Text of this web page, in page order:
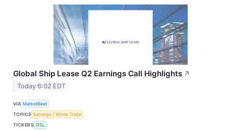
Global Ship Lease Q2 Earnings Call Highlights ↗
Today 6:02 EDT
VIA MarketBeat
TOPICS Earnings
World Trade
TICKERS GSL